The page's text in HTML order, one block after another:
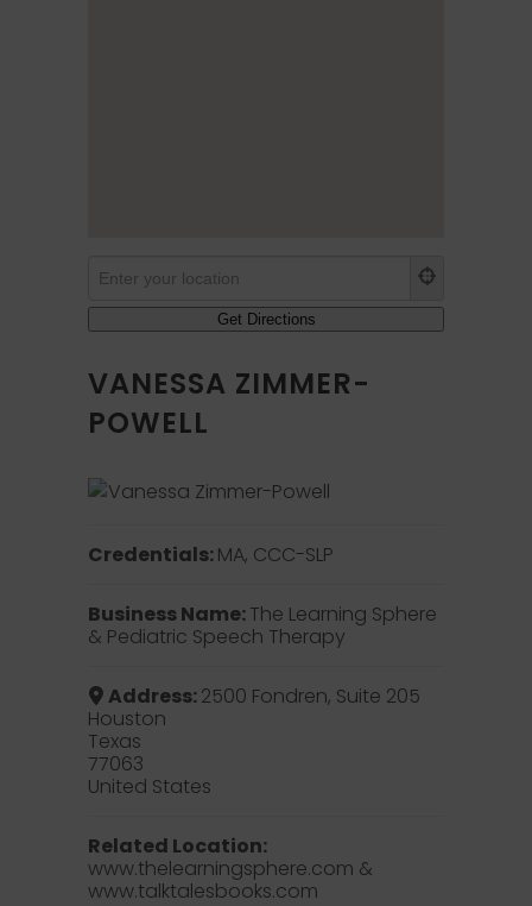
VANESSA ZIMMER-
POWELL
Credentials:MA, CCC-SLP
Business Name:The Learning Sphere
& Pediatric Speech Therapy
Address:2500 Fondren, Suite 205
Houston
Texas
77063
United States
Related Location:
www.thelearningsphere.com &
www.talktalesbooks.com